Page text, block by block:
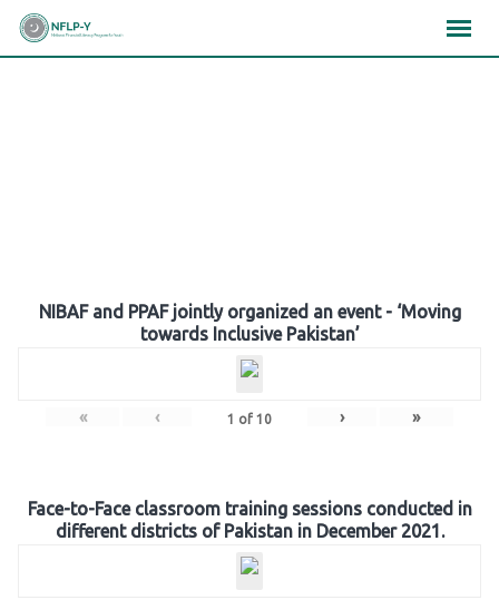
Skip
NIBAF and PPAF jointly organized an event - ‘Moving
towards Inclusive Pakistan’
« ‹ 1 of 10 › »
Face-to-Face classroom training sessions conducted in
different districts of Pakistan in December 2021.
×××